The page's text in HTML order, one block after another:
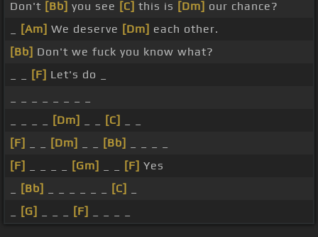
Don't [Bb] you see [C] this is [Dm] our chance?
[Am] We deserve [Dm] each other.
[Bb] Don't we fuck you know what?
[F] Let's do _
[Dm] [C]
[F]
[Dm] [Bb]
[F]
[Gm] [F] Yes
[Bb] [C]
[G] [F]